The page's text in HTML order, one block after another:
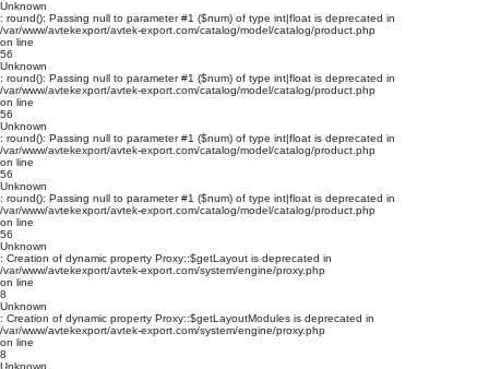
Unknown
: round(): Passing null to parameter #1 ($num) of type int|float is deprecated in
/var/www/avtekexport/avtek-export.com/catalog/model/catalog/product.php
on line
56
Unknown
: round(): Passing null to parameter #1 ($num) of type int|float is deprecated in
/var/www/avtekexport/avtek-export.com/catalog/model/catalog/product.php
on line
56
Unknown
: round(): Passing null to parameter #1 ($num) of type int|float is deprecated in
/var/www/avtekexport/avtek-export.com/catalog/model/catalog/product.php
on line
56
Unknown
: round(): Passing null to parameter #1 ($num) of type int|float is deprecated in
/var/www/avtekexport/avtek-export.com/catalog/model/catalog/product.php
on line
56
Unknown
: Creation of dynamic property Proxy::$getLayout is deprecated in
/var/www/avtekexport/avtek-export.com/system/engine/proxy.php
on line
8
Unknown
: Creation of dynamic property Proxy::$getLayoutModules is deprecated in
/var/www/avtekexport/avtek-export.com/system/engine/proxy.php
on line
8
Unknown